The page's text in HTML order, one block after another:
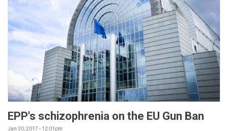
EPP's schizophrenia on the EU Gun Ban
Jan 30, 2017 - 12:01pm